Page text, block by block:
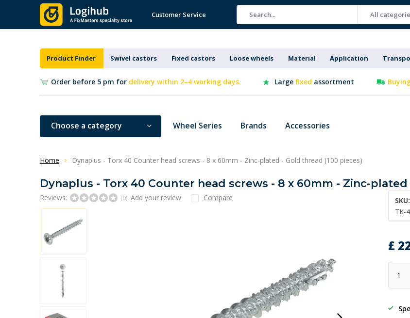
Customer Service All
Product Finder Swivel castors Fixed castors Loose wheels Material Application
Order before 5 pm for delivery within 2–4 working days. Large fixed assortment
Choose a category Wheel Series Brands Accessories
Home Dynaplus - Torx 40 Counter head screws - 8 x 60mm - Zinc-plated - Gold thread (100 pieces)
Dynaplus - Torx 40 Counter head screws - 8 x 60mm - Zinc-
Reviews: (0) Add your review Compare SKU:
TK-
£